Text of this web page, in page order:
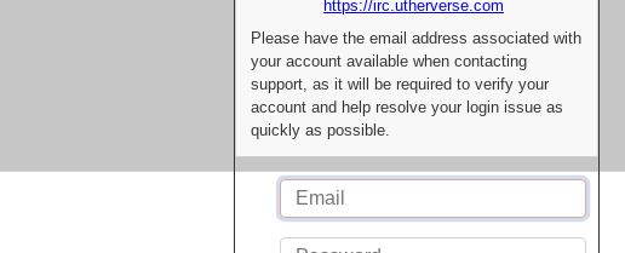
https://irc.utherverse.com
Please have the email address associated with
your account available when contacting
support, as it will be required to verify your
account and help resolve your login issue as
quickly as possible.